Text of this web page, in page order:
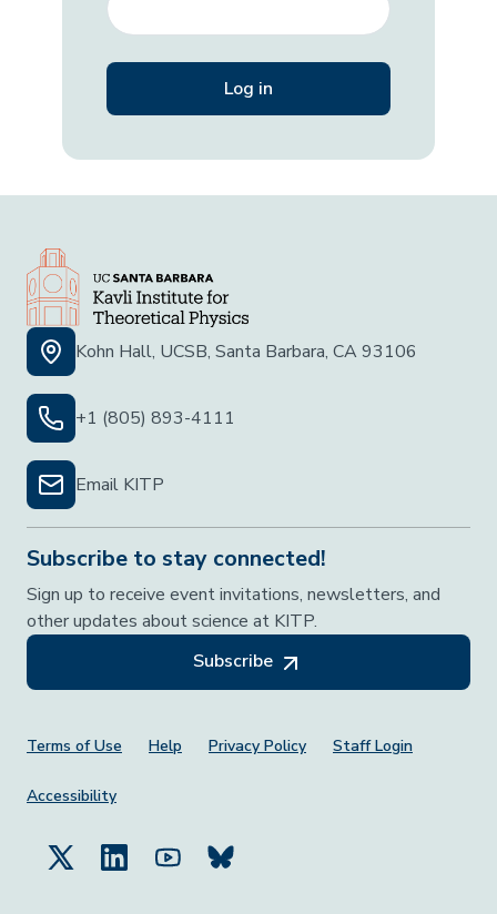
Kohn Hall, UCSB, Santa Barbara, CA 93106
+1 (805) 893-4111
Email KITP
Subscribe to stay connected!
Sign up to receive event invitations, newsletters, and
other updates about science at KITP.
Subscribe
Footer Menu
Terms of Use Help Privacy Policy Staff Login
Accessibility